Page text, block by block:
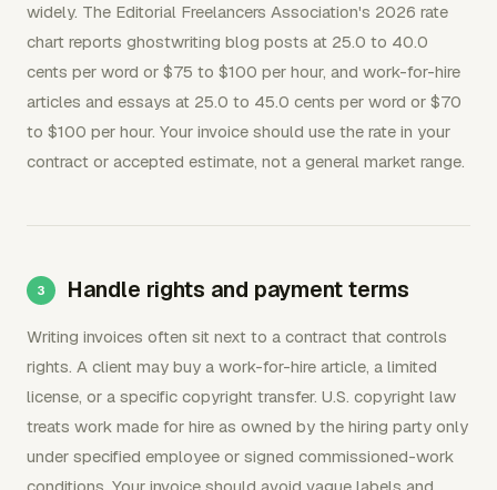
widely. The Editorial Freelancers Association's 2026 rate
chart reports ghostwriting blog posts at 25.0 to 40.0
cents per word or $75 to $100 per hour, and work-for-hire
articles and essays at 25.0 to 45.0 cents per word or $70
to $100 per hour. Your invoice should use the rate in your
contract or accepted estimate, not a general market range.
Handle rights and payment terms
Writing invoices often sit next to a contract that controls
rights. A client may buy a work-for-hire article, a limited
license, or a specific copyright transfer. U.S. copyright law
treats work made for hire as owned by the hiring party only
under specified employee or signed commissioned-work